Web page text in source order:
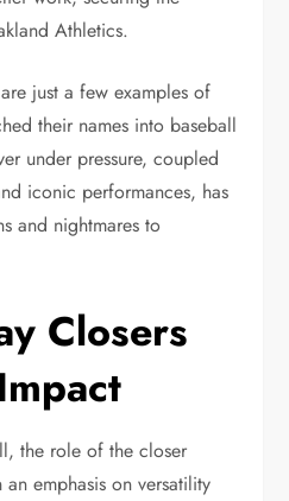
Athletics.
just a few examples of
their names into baseball
under pressure, coupled
iconic performances, has
and nightmares to
Closers
the role of the closer
emphasis on versatility